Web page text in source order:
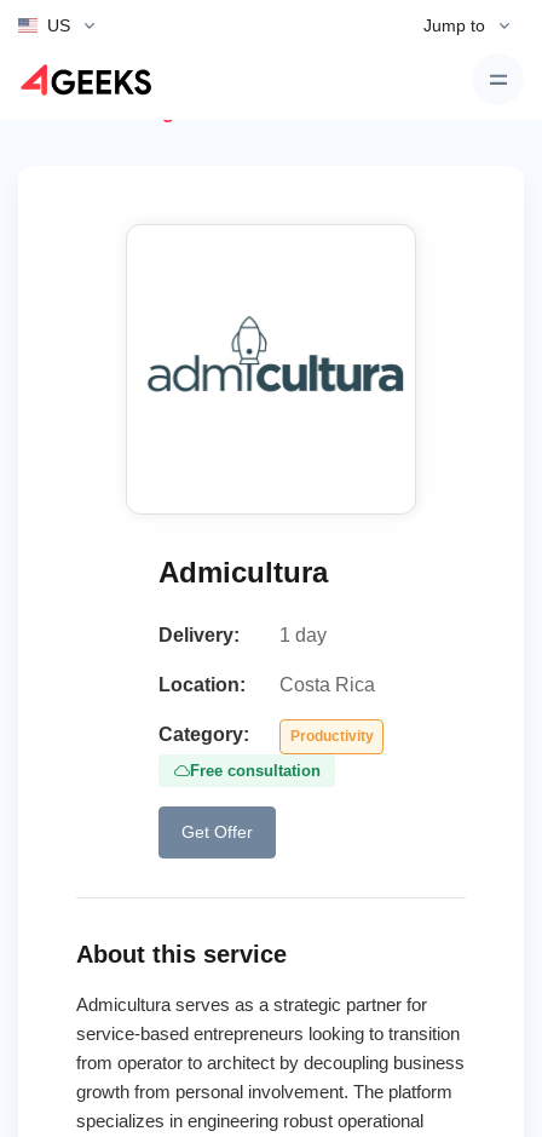
US Jump to
Admicultura
Delivery: 1 day
Location: Costa Rica
Category: Productivity
Free consultation
Get Offer
About this service
Admicultura serves as a strategic partner for
service-based entrepreneurs looking to transition
from operator to architect by decoupling business
growth from personal involvement. The platform
specializes in engineering robust operational